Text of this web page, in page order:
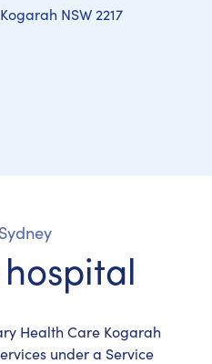
NSW 2217
Health Care Kogarah
under a Service